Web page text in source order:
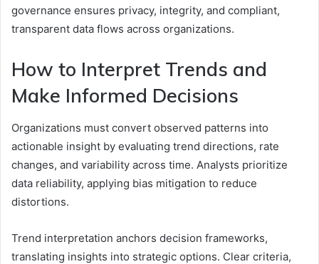
governance ensures privacy, integrity, and compliant,
transparent data flows across organizations.
How to Interpret Trends and
Make Informed Decisions
Organizations must convert observed patterns into
actionable insight by evaluating trend directions, rate
changes, and variability across time. Analysts prioritize
data reliability, applying bias mitigation to reduce
distortions.
Trend interpretation anchors decision frameworks,
translating insights into strategic options. Clear criteria,